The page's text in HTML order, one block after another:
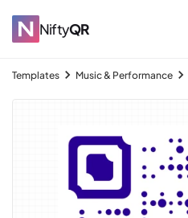
NiftyQR
Templates Music & Performance